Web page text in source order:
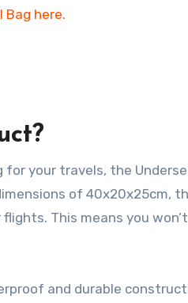
your travels, the
of 40x20x25cm,
This means you
and durable